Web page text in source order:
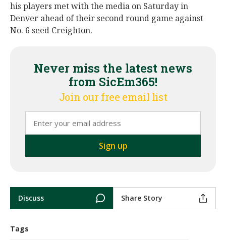
his players met with the media on Saturday in
Denver ahead of their second round game against
No. 6 seed Creighton.
Never miss the latest news
from SicEm365!
Join our free email list
Discuss Share Story
Tags